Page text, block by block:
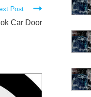
Post
Car Door